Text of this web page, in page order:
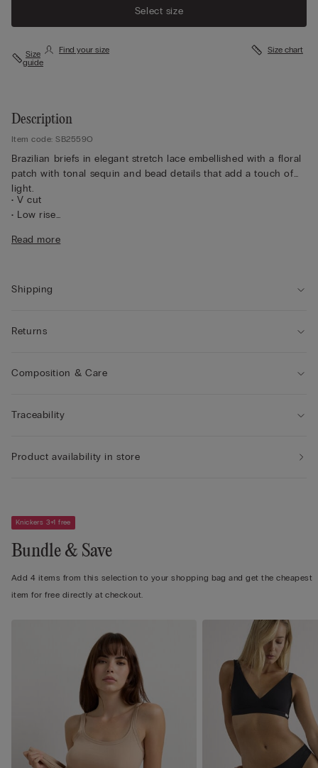
Select size
Size
guide
Find your size Size chart
Description
Item code: SB2559O
Brazilian briefs in elegant stretch lace embellished with a floral
patch with tonal sequin and bead details that add a touch of
light.
• V cut
• Low rise
• Form-fitting
Read more
Shipping
Returns
Composition & Care
Traceability
Product availability in store
Knickers 3+1 free
Bundle & Save
Add 4 items from this selection to your shopping bag and get the cheapest
item for free directly at checkout.